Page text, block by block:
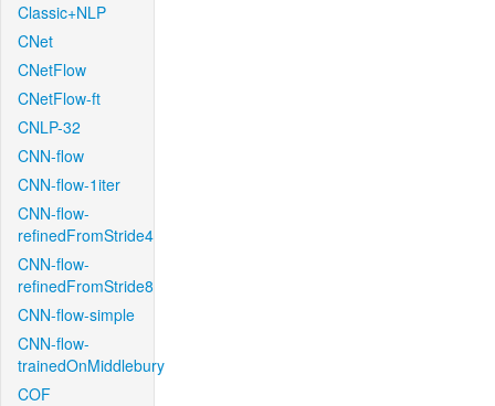
Classic+NLP
CNet
CNetFlow
CNetFlow-ft
CNLP-32
CNN-flow
CNN-flow-1iter
CNN-flow-
refinedFromStride4
CNN-flow-
refinedFromStride8
CNN-flow-simple
CNN-flow-
trainedOnMiddlebury
COF